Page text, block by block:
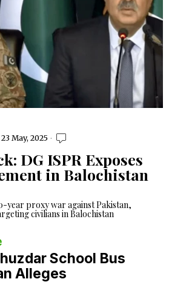
23 May, 2025
DG ISPR Exposes
in Balochistan
year proxy war against Pakistan,
civilians in Balochistan
School Bus
Alleges